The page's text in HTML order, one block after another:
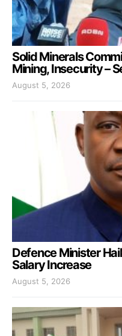
Solid Minerals
Mining, Insecurity –
August 5, 2026
Defence Minister
Salary Increase
August 5, 2026